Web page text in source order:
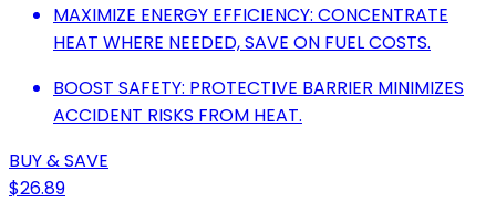
MAXIMIZE ENERGY EFFICIENCY: CONCENTRATE
HEAT WHERE NEEDED, SAVE ON FUEL COSTS.
BOOST SAFETY: PROTECTIVE BARRIER MINIMIZES
ACCIDENT RISKS FROM HEAT.
BUY & SAVE
$26.89